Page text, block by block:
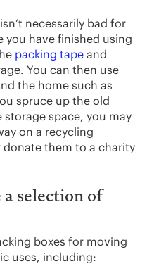
necessarily bad for
have finished using
packing tape and
You can then use
the home such as
spruce up the old
space, you may
on a recycling
donate them to a charity
a selection of
boxes for moving
uses, including: